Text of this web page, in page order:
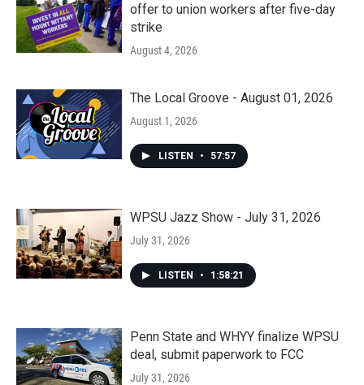
offer to union workers after five-day
strike
August 4, 2026
The Local Groove - August 01, 2026
August 1, 2026
LISTEN • 57:57
WPSU Jazz Show - July 31, 2026
July 31, 2026
LISTEN • 1:58:21
Penn State and WHYY finalize WPSU
deal, submit paperwork to FCC
July 31, 2026